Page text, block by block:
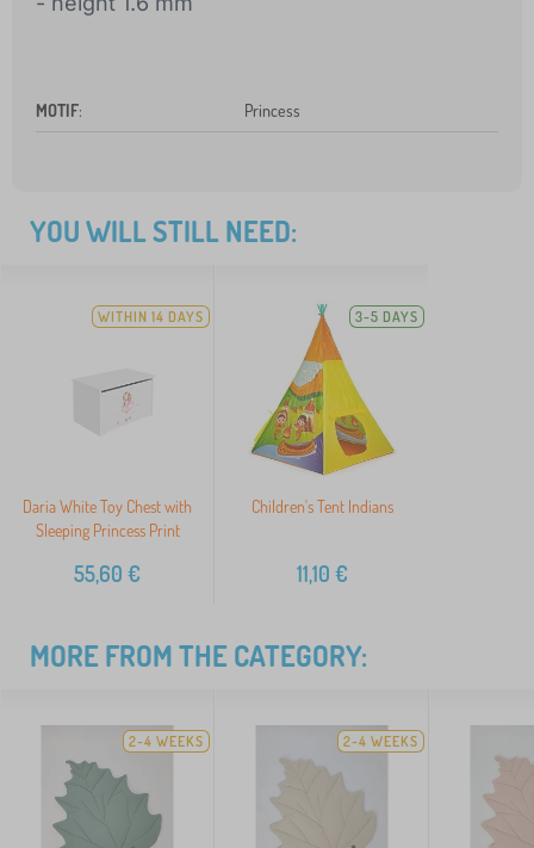
MOTIF: Princess
YOU WILL STILL NEED:
WITHIN 14 DAYS
Daria White Toy Chest with
Sleeping Princess Print
55,60 €
3-5 DAYS
Children's Tent Indians
11,10 €
MORE FROM THE CATEGORY:
2-4 WEEKS 2-4 WEEKS